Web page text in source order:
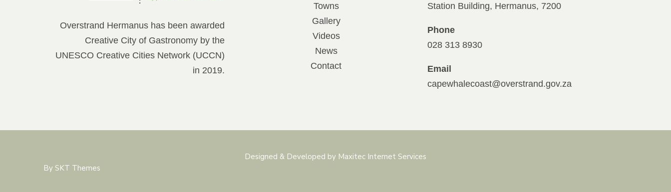
Overstrand Hermanus has been awarded
Creative City of Gastronomy by the
UNESCO Creative Cities Network (UCCN)
in 2019.
Towns
Gallery
Videos
News
Contact
Station Building, Hermanus, 7200
Phone
028 313 8930
Email
capewhalecoast@overstrand.gov.za
Designed & Developed by Maxitec Internet Services
By SKT Themes